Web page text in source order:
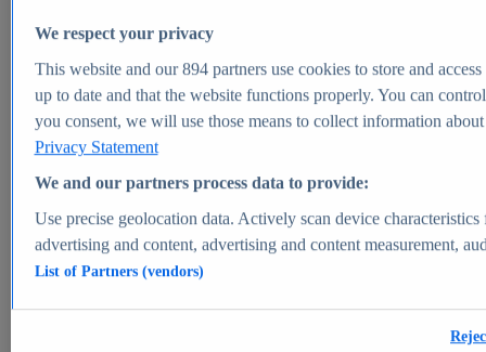
Global pharmaceutical industry - statistics & facts
Digital health - statistics & facts
Top Report
View Report
Market Insights
Market forecast and expert KPIs for 1000+ markets in 190+
We respect your privacy
This website and our894partners use cookies to store and
up to date and that the website functions properly. You can
you consent, we will use those means to collect information
Privacy Statement
We and our partners process data to provide:
Use precise geolocation data. Actively scan device
advertising and content, advertising and content measurement,
List of Partners (vendors)